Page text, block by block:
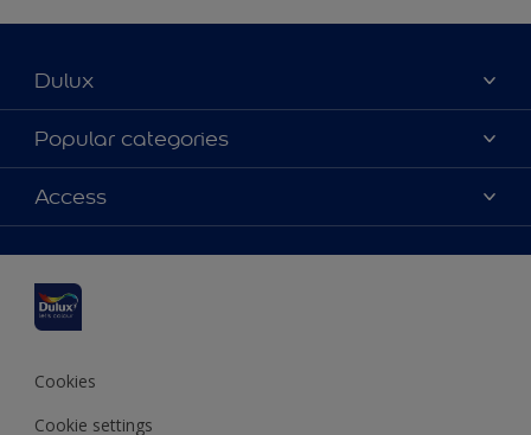
Dulux
About Dulux
Contact us
Find a stockist
Popular categories
Dulux colours
Products
Inspiration
Decoration Advice
Access
Accessibility
Cookies
Cookie settings